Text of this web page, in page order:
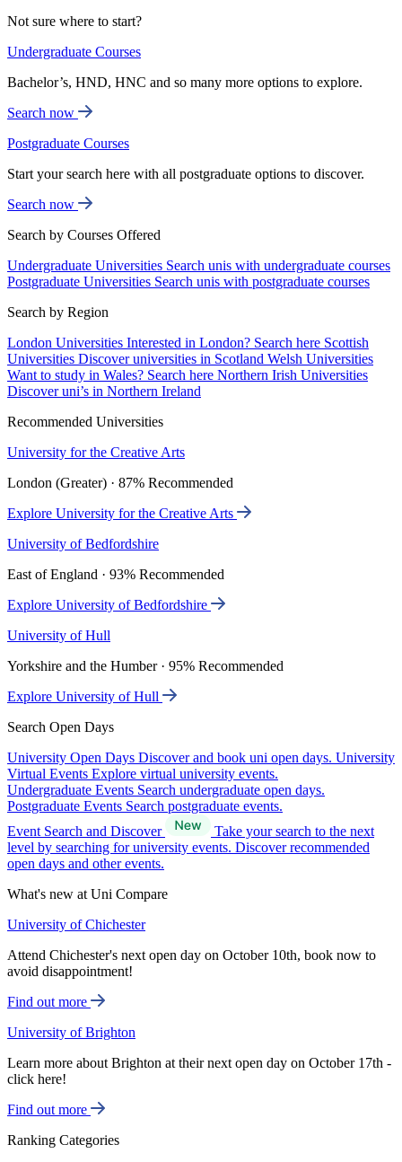
Not sure where to start?
Undergraduate Courses
Bachelor’s, HND, HNC and so many more options to explore.
Search now
Postgraduate Courses
Start your search here with all postgraduate options to discover.
Search now
Search by Courses Offered
Undergraduate Universities Search unis with undergraduate courses
Postgraduate Universities Search unis with postgraduate courses
Search by Region
London Universities Interested in London? Search here Scottish
Universities Discover universities in Scotland Welsh Universities
Want to study in Wales? Search here Northern Irish Universities
Discover uni’s in Northern Ireland
Recommended Universities
University for the Creative Arts
London (Greater) · 87% Recommended
Explore University for the Creative Arts
University of Bedfordshire
East of England · 93% Recommended
Explore University of Bedfordshire
University of Hull
Yorkshire and the Humber · 95% Recommended
Explore University of Hull
Search Open Days
University Open Days Discover and book uni open days. University
Virtual Events Explore virtual university events.
Undergraduate Events Search undergraduate open days.
Postgraduate Events Search postgraduate events.
Event Search and Discover
Take your search to the next
level by searching for university events. Discover recommended
open days and other events.
What's new at Uni Compare
University of Chichester
Attend Chichester's next open day on October 10th, book now to
avoid disappointment!
Find out more
University of Brighton
Learn more about Brighton at their next open day on October 17th -
click here!
Find out more
Ranking Categories